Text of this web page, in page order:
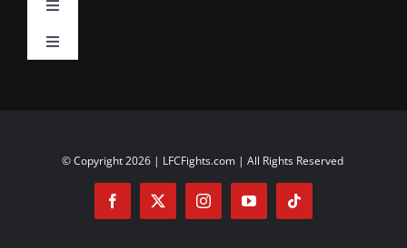
Toggle
Navigation
Behind-The-Scenes
Toggle
© Copyright 2026 | LFCFights.com | All Rights Reserved